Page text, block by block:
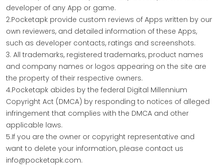
developer of any App or game.
2.Pocketapk provide custom reviews of Apps written by our
own reviewers, and detailed information of these Apps,
such as developer contacts, ratings and screenshots.
3. All trademarks, registered trademarks, product names
and company names or logos appearing on the site are
the property of their respective owners.
4.Pocketapk abides by the federal Digital Millennium
Copyright Act (DMCA) by responding to notices of alleged
infringement that complies with the DMCA and other
applicable laws.
5.If you are the owner or copyright representative and
want to delete your information, please contact us
info@pocketapk.com.